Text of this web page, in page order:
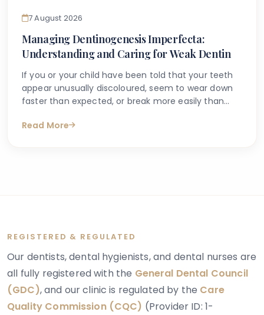
7 August 2026
Managing Dentinogenesis Imperfecta:
Understanding and Caring for Weak Dentin
If you or your child have been told that your teeth
appear unusually discoloured, seem to wear down
faster than expected, or break more easily than
answers online. One condition that sometimes
Read More
REGISTERED & REGULATED
Our dentists, dental hygienists, and dental nurses are
all fully registered with the General Dental Council
(GDC), and our clinic is regulated by the Care
Quality Commission (CQC) (Provider ID: 1-